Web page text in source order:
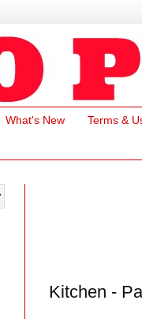
What's New Terms &
Kitchen -